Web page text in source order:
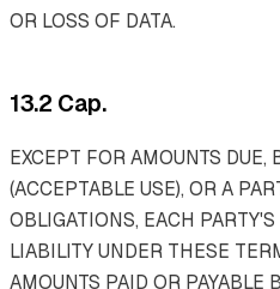
OR LOSS OF DATA.
13.2 Cap.
EXCEPT FOR AMOUNTS
(ACCEPTABLE USE), OR A
OBLIGATIONS, EACH PARTY'S
LIABILITY UNDER THESE
AMOUNTS PAID OR PAYABLE